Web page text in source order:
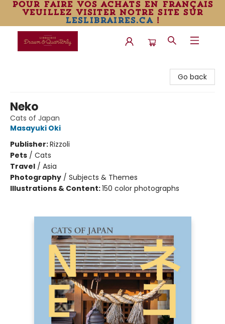
pour faire vos achats en français
veuillez visiter notre site sur
leslibraires.ca!
Go back
Neko
Cats of Japan
Masayuki Oki
Publisher:Rizzoli
Pets / Cats
Travel / Asia
Photography / Subjects & Themes
Illustrations & Content:150 color photographs